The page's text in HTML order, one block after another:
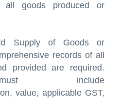
all goods produced or
Supply of Goods or
records of all
provided are required.
include
value, applicable GST,